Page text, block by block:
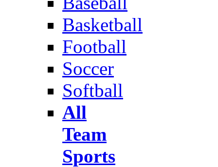
Basketball
Football
Soccer
Softball
All
Team
Sports